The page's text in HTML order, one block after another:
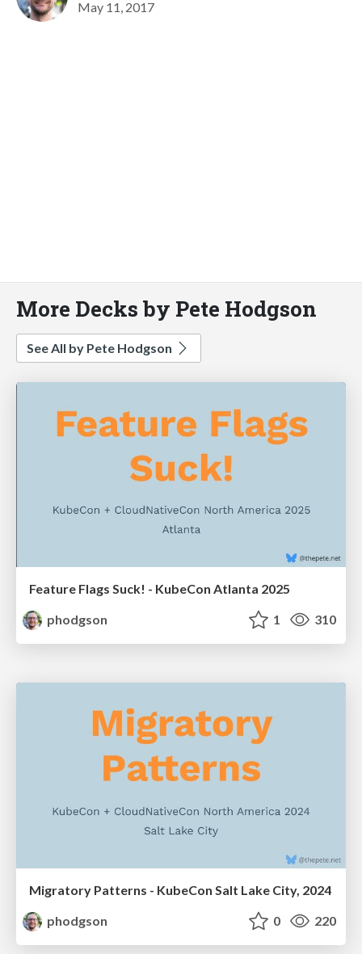
May 11, 2017
More Decks by Pete Hodgson
See All by Pete Hodgson
Feature Flags Suck! - KubeCon Atlanta 2025
phodgson
1 310
Migratory Patterns - KubeCon Salt Lake City, 2024
phodgson
0 220